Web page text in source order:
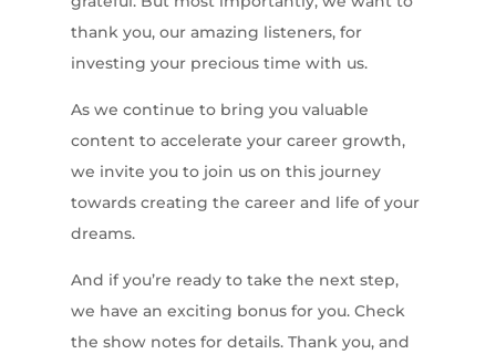
thank you, our amazing listeners, for
investing your precious time with us.
As we continue to bring you valuable
content to accelerate your career growth,
we invite you to join us on this journey
towards creating the career and life of your
dreams.
And if you’re ready to take the next step,
we have an exciting bonus for you. Check
the show notes for details. Thank you, and